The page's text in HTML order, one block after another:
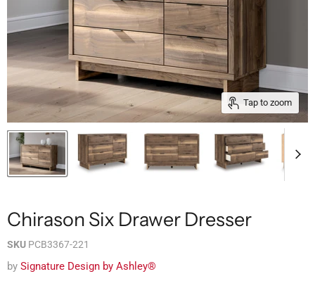
Tap to zoom
Chirason Six Drawer Dresser
SKU PCB3367-221
by Signature Design by Ashley®